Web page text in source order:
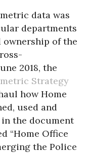
data was
departments
ownership of the
2018, the
Strategy
how Home
used and
the document
“Home Office
the Police